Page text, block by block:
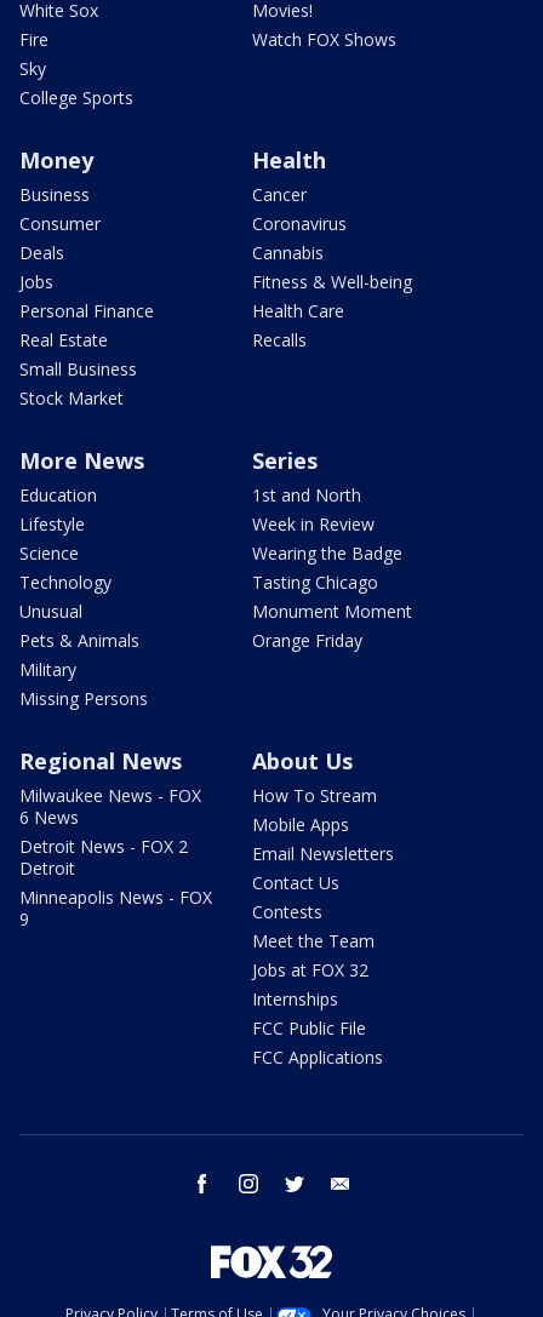
White Sox
Fire
Sky
College Sports
Movies!
Watch FOX Shows
Money
Business
Consumer
Deals
Jobs
Personal Finance
Real Estate
Small Business
Stock Market
Health
Cancer
Coronavirus
Cannabis
Fitness & Well-being
Health Care
Recalls
More News
Education
Lifestyle
Science
Technology
Unusual
Pets & Animals
Military
Missing Persons
Series
1st and North
Week in Review
Wearing the Badge
Tasting Chicago
Monument Moment
Orange Friday
Regional News
Milwaukee News - FOX
6 News
Detroit News - FOX 2
Detroit
Minneapolis News - FOX
9
About Us
How To Stream
Mobile Apps
Email Newsletters
Contact Us
Contests
Meet the Team
Jobs at FOX 32
Internships
FCC Public File
FCC Applications
facebook instagram twitter